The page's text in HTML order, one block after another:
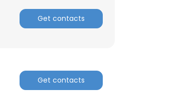
Get contacts
Get contacts